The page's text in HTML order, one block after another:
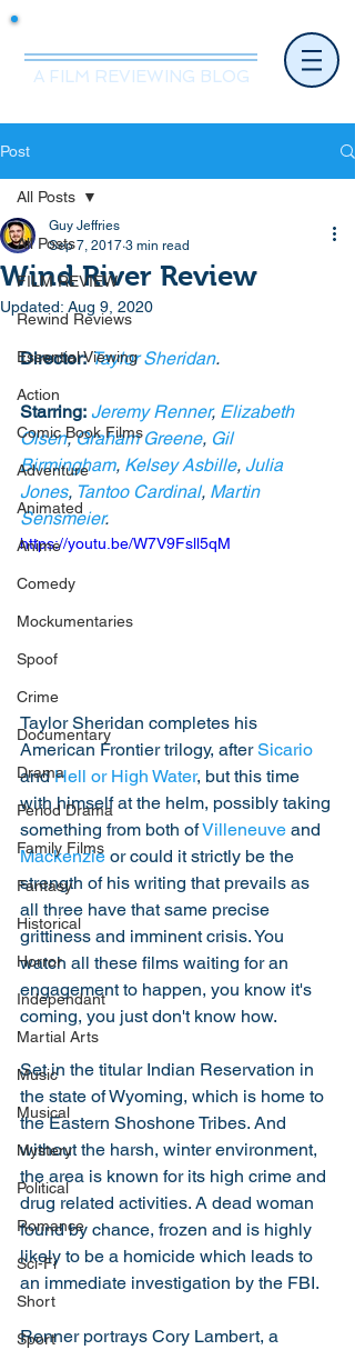
A FILM REVIEWING BLOG
Post
All Posts
FILM REVIEW
Rewind Reviews
Essential Viewing
Action
Comic Book Films
Adventure
Animated
Anime
Comedy
Mockumentaries
Spoof
Crime
Documentary
Drama
Period Drama
Family Films
Fantasy
Historical
Horror
Independant
Martial Arts
Music
Musical
Mystery
Political
Romance
Sci-Fi
Short
Sport
All Posts
Wind River Review
Guy Jeffries
Sep 7, 2017 3 min read
Updated: Aug 9, 2020
Director: Taylor Sheridan.
Starring: Jeremy Renner, Elizabeth
Olsen, Graham Greene, Gil
Birmingham, Kelsey Asbille, Julia
Jones, Tantoo Cardinal, Martin
Sensmeier.
https://youtu.be/W7V9Fsll5qM
Taylor Sheridan completes his
American Frontier trilogy, after Sicario
and Hell or High Water, but this time
with himself at the helm, possibly taking
something from both of Villeneuve and
Mackenzie or could it strictly be the
strength of his writing that prevails as
all three have that same precise
grittiness and imminent crisis. You
watch all these films waiting for an
engagement to happen, you know it's
coming, you just don't know how.
Set in the titular Indian Reservation in
the state of Wyoming, which is home to
the Eastern Shoshone Tribes. And
without the harsh, winter environment,
the area is known for its high crime and
drug related activities. A dead woman
found by chance, frozen and is highly
likely to be a homicide which leads to
an immediate investigation by the FBI.
Renner portrays Cory Lambert, a